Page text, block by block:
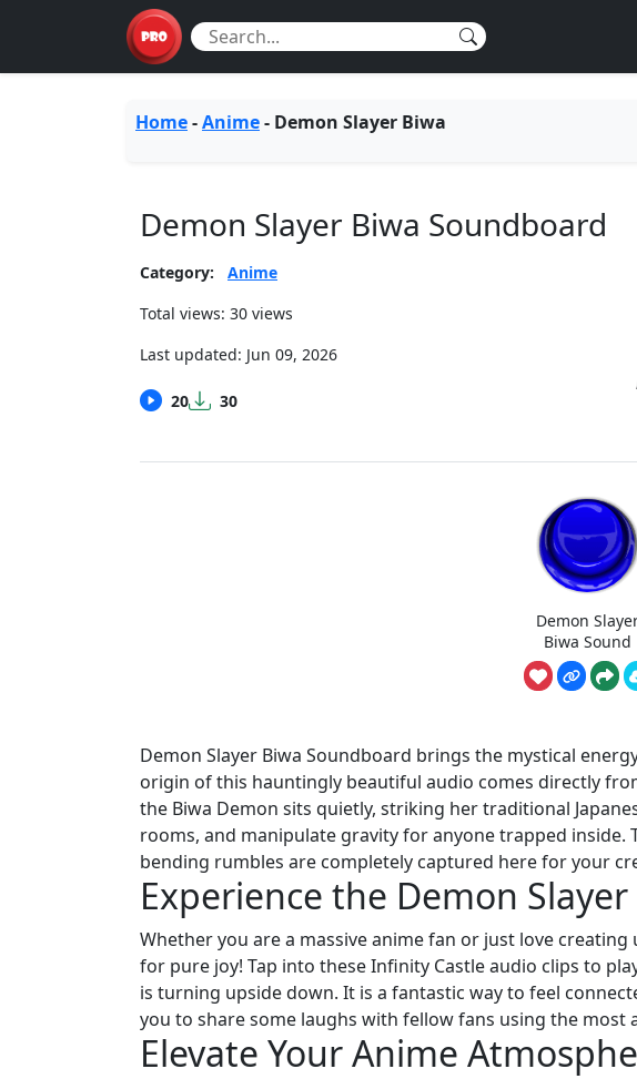
Home-Anime- Demon Slayer Biwa
Demon Slayer Biwa Soundboard
Category:
Anime
Total views: 30 views
Last updated: Jun 09, 2026
20 30
Demon
Biwa Sound
Demon Slayer Biwa Soundboard brings the mystical
origin of this hauntingly beautiful audio comes directly
the Biwa Demon sits quietly, striking her traditional
rooms, and manipulate gravity for anyone trapped inside.
bending rumbles are completely captured here for your
Experience the Demon
Whether you are a massive anime fan or just love
for pure joy! Tap into these Infinity Castle audio clips to
is turning upside down. It is a fantastic way to feel
you to share some laughs with fellow fans using the most
Elevate Your Anime